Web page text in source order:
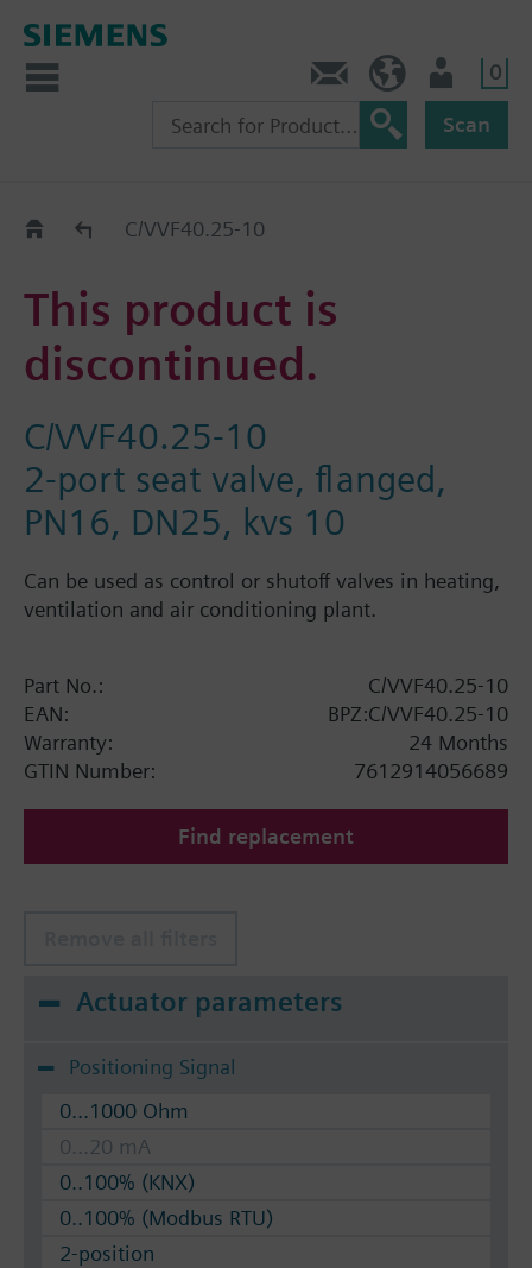
0
Scan
Replacement Guide
C/VVF40.25-10
This product is
discontinued.
C/VVF40.25-10
2-port seat valve, flanged,
PN16, DN25, kvs 10
Can be used as control or shutoff valves in heating,
ventilation and air conditioning plant.
Part No.:
C/VVF40.25-10
EAN:
BPZ:C/VVF40.25-10
Warranty:
24 Months
GTIN Number:
7612914056689
Find replacement
Actuator parameters
Positioning Signal
0...1000 Ohm
0...20 mA
0..100% (KNX)
0..100% (Modbus RTU)
2-position